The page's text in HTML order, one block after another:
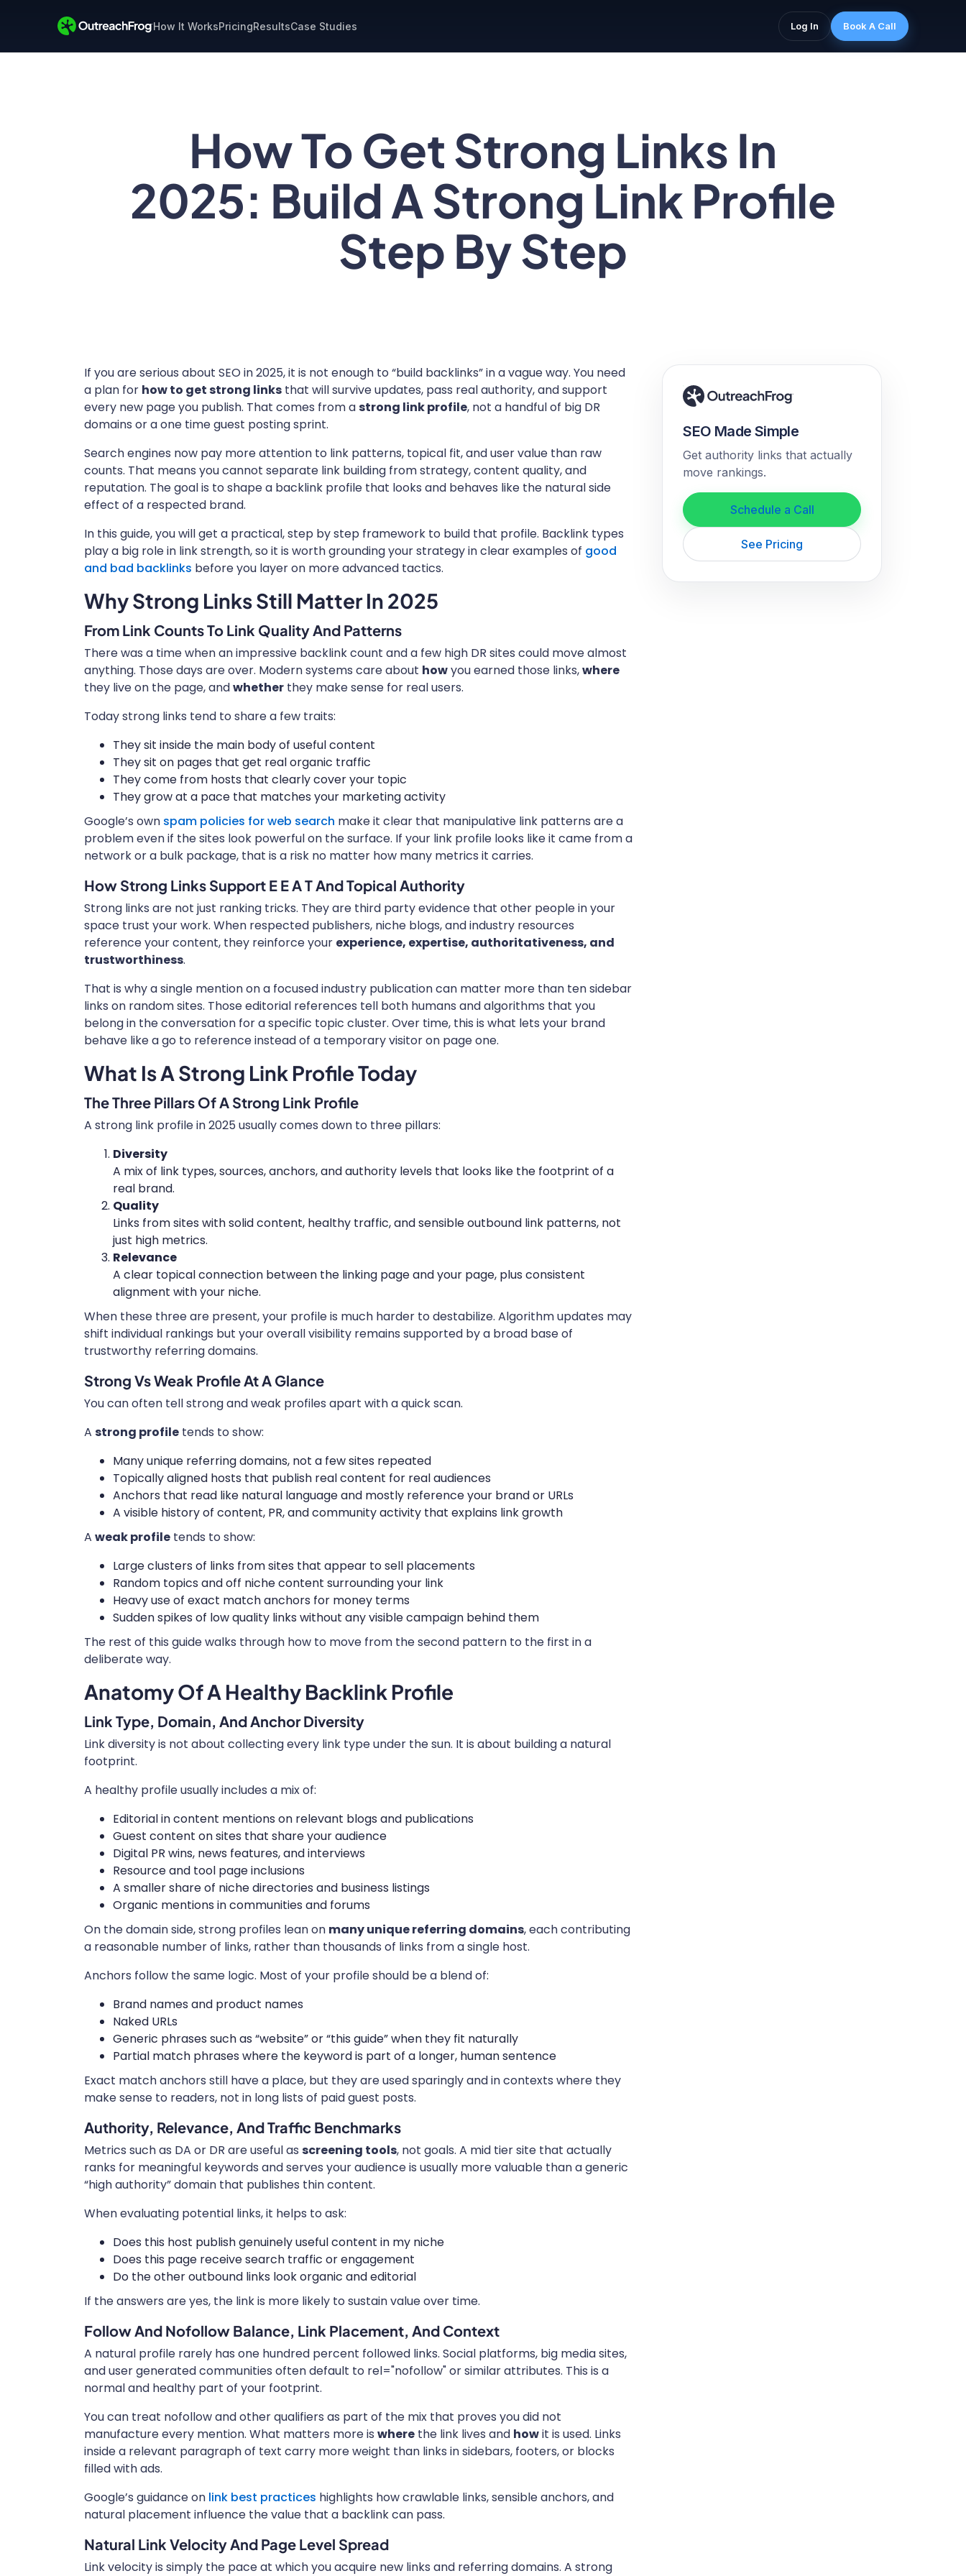
How It WorksPricingResultsCase Studies Log In Book A Call
How To Get Strong Links In
2025: Build A Strong Link Profile
Step By Step
If you are serious about SEO in 2025, it is not enough to “build backlinks” in a vague way. You need
a plan for how to get strong links that will survive updates, pass real authority, and support
every new page you publish. That comes from astrong link profile, not a handful of big DR
domains or a one time guest posting sprint.
Search engines now pay more attention to link patterns, topical fit, and user value than raw
counts. That means you cannot separate link building from strategy, content quality, and
reputation. The goal is to shape a backlink profile that looks and behaves like the natural side
effect of a respected brand.
In this guide, you will get a practical, step by step framework to build that profile. Backlink types
play a big role in link strength, so it is worth grounding your strategy in clear examples of good
and bad backlinks before you layer on more advanced tactics.
Why Strong Links Still Matter In 2025
From Link Counts To Link Quality And Patterns
There was a time when an impressive backlink count and a few high DR sites could move almost
anything. Those days are over. Modern systems care about howyou earned those links,where
they live on the page, andwhether they make sense for real users.
Today strong links tend to share a few traits:
They sit inside the main body of useful content
They sit on pages that get real organic traffic
They come from hosts that clearly cover your topic
They grow at a pace that matches your marketing activity
Google’s own spam policies for web search make it clear that manipulative link patterns are a
problem even if the sites look powerful on the surface. If your link profile looks like it came from a
network or a bulk package, that is a risk no matter how many metrics it carries.
How Strong Links Support E E A T And Topical Authority
Strong links are not just ranking tricks. They are third party evidence that other people in your
space trust your work. When respected publishers, niche blogs, and industry resources
reference your content, they reinforce your experience, expertise, authoritativeness, and
trustworthiness.
That is why a single mention on a focused industry publication can matter more than ten sidebar
links on random sites. Those editorial references tell both humans and algorithms that you
belong in the conversation for a specific topic cluster. Over time, this is what lets your brand
behave like a go to reference instead of a temporary visitor on page one.
What Is A Strong Link Profile Today
The Three Pillars Of A Strong Link Profile
A strong link profile in 2025 usually comes down to three pillars:
Diversity
A mix of link types, sources, anchors, and authority levels that looks like the footprint of a
real brand.
Quality
Links from sites with solid content, healthy traffic, and sensible outbound link patterns, not
just high metrics.
Relevance
A clear topical connection between the linking page and your page, plus consistent
alignment with your niche.
When these three are present, your profile is much harder to destabilize. Algorithm updates may
shift individual rankings but your overall visibility remains supported by a broad base of
trustworthy referring domains.
Strong Vs Weak Profile At A Glance
You can often tell strong and weak profiles apart with a quick scan.
A strong profile tends to show:
Many unique referring domains, not a few sites repeated
Topically aligned hosts that publish real content for real audiences
Anchors that read like natural language and mostly reference your brand or URLs
A visible history of content, PR, and community activity that explains link growth
A weak profile tends to show:
Large clusters of links from sites that appear to sell placements
Random topics and off niche content surrounding your link
Heavy use of exact match anchors for money terms
Sudden spikes of low quality links without any visible campaign behind them
The rest of this guide walks through how to move from the second pattern to the first in a
deliberate way.
Anatomy Of A Healthy Backlink Profile
Link Type, Domain, And Anchor Diversity
Link diversity is not about collecting every link type under the sun. It is about building a natural
footprint.
A healthy profile usually includes a mix of:
Editorial in content mentions on relevant blogs and publications
Guest content on sites that share your audience
Digital PR wins, news features, and interviews
Resource and tool page inclusions
A smaller share of niche directories and business listings
Organic mentions in communities and forums
On the domain side, strong profiles lean on many unique referring domains, each contributing
a reasonable number of links, rather than thousands of links from a single host.
Anchors follow the same logic. Most of your profile should be a blend of:
Brand names and product names
Naked URLs
Generic phrases such as “website” or “this guide” when they fit naturally
Partial match phrases where the keyword is part of a longer, human sentence
Exact match anchors still have a place, but they are used sparingly and in contexts where they
make sense to readers, not in long lists of paid guest posts.
Authority, Relevance, And Traffic Benchmarks
Metrics such as DA or DR are useful as screening tools, not goals. A mid tier site that actually
ranks for meaningful keywords and serves your audience is usually more valuable than a generic
“high authority” domain that publishes thin content.
When evaluating potential links, it helps to ask:
Does this host publish genuinely useful content in my niche
Does this page receive search traffic or engagement
Do the other outbound links look organic and editorial
If the answers are yes, the link is more likely to sustain value over time.
Follow And Nofollow Balance, Link Placement, And Context
A natural profile rarely has one hundred percent followed links. Social platforms, big media sites,
and user generated communities often default to rel="nofollow" or similar attributes. This is a
normal and healthy part of your footprint.
You can treat nofollow and other qualifiers as part of the mix that proves you did not
manufacture every mention. What matters more is where the link lives and howit is used. Links
inside a relevant paragraph of text carry more weight than links in sidebars, footers, or blocks
filled with ads.
Google’s guidance on link best practices highlights how crawlable links, sensible anchors, and
natural placement influence the value that a backlink can pass.
Natural Link Velocity And Page Level Spread
Link velocity is simply the pace at which you acquire new links and referring domains. A strong
SEO Made Simple
Get authority links that actually
move rankings.
Schedule a Call
See Pricing